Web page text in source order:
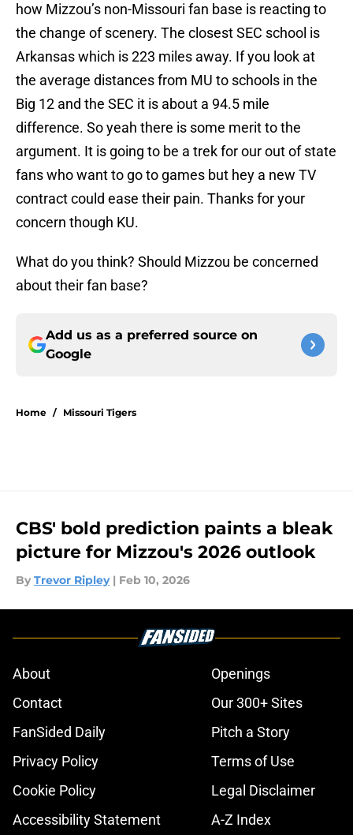
how Mizzou’s non-Missouri fan base is reacting to
the change of scenery. The closest SEC school is
Arkansas which is 223 miles away. If you look at
the average distances from MU to schools in the
Big 12 and the SEC it is about a 94.5 mile
difference. So yeah there is some merit to the
argument. It is going to be a trek for our out of state
fans who want to go to games but hey a new TV
contract could ease their pain. Thanks for your
concern though KU.
What do you think? Should Mizzou be concerned
about their fan base?
Add us as a preferred source on
Google
Home / Missouri Tigers
CBS' bold prediction paints a bleak
picture for Mizzou's 2026 outlook
By Trevor Ripley | Feb 10, 2026
About
Openings
Contact
Our 300+ Sites
FanSided Daily
Pitch a Story
Privacy Policy
Terms of Use
Cookie Policy
Legal Disclaimer
Accessibility Statement
A-Z Index